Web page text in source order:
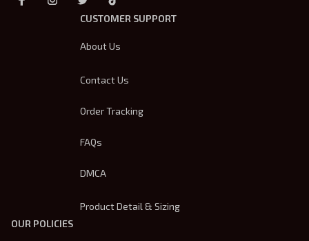
CUSTOMER SUPPORT
About Us
Contact Us
Order Tracking
FAQs
DMCA
Product Detail & Sizing
OUR POLICIES